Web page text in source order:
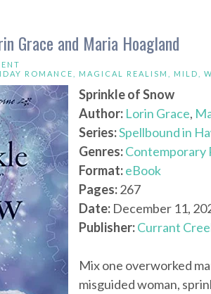
Grace and Maria Hoagland
ROMANCE MAGICAL REALISM MILD
Sprinkle of Snow
Author: Lorin Grace,
Series:Spellbound in
Genres:Contemporary
Format:eBook
Pages:267
Date: December 11,
Publisher:Currant
Mix one overworked
misguided woman,